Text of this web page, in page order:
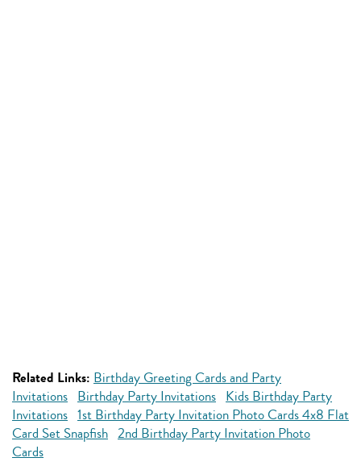
Related Links: Birthday Greeting Cards and Party
Invitations Birthday Party Invitations Kids Birthday Party
Invitations 1st Birthday Party Invitation Photo Cards 4x8 Flat
Card Set Snapfish 2nd Birthday Party Invitation Photo
Cards